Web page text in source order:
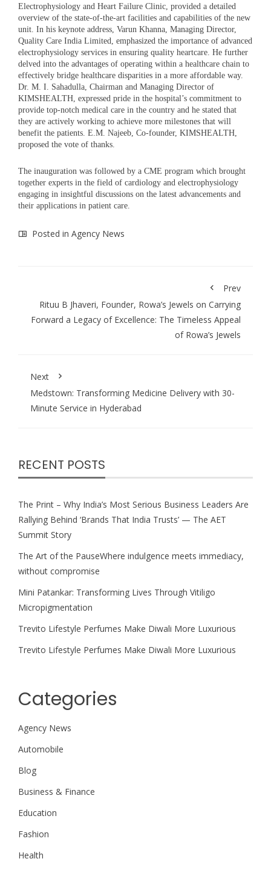
Electrophysiology and Heart Failure Clinic, provided a detailed
overview of the state-of-the-art facilities and capabilities of the new
unit. In his keynote address, Varun Khanna, Managing Director,
Quality Care India Limited, emphasized the importance of advanced
electrophysiology services in ensuring quality heartcare. He further
delved into the advantages of operating within a healthcare chain to
effectively bridge healthcare disparities in a more affordable way.
Dr. M. I. Sahadulla, Chairman and Managing Director of
KIMSHEALTH, expressed pride in the hospital’s commitment to
provide top-notch medical care in the country and he stated that
they are actively working to achieve more milestones that will
benefit the patients. E.M. Najeeb, Co-founder, KIMSHEALTH,
proposed the vote of thanks.
The inauguration was followed by a CME program which brought
together experts in the field of cardiology and electrophysiology
engaging in insightful discussions on the latest advancements and
their applications in patient care.
Posted in Agency News
Prev
Rituu B Jhaveri, Founder, Rowa’s Jewels on Carrying
Forward a Legacy of Excellence: The Timeless Appeal
of Rowa’s Jewels
Next
Medstown: Transforming Medicine Delivery with 30-
Minute Service in Hyderabad
RECENT POSTS
The Print – Why India’s Most Serious Business Leaders Are
Rallying Behind ‘Brands That India Trusts’ — The AET
Summit Story
The Art of the PauseWhere indulgence meets immediacy,
without compromise
Mini Patankar: Transforming Lives Through Vitiligo
Micropigmentation
Trevito Lifestyle Perfumes Make Diwali More Luxurious
Trevito Lifestyle Perfumes Make Diwali More Luxurious
Categories
Agency News
Automobile
Blog
Business & Finance
Education
Fashion
Health